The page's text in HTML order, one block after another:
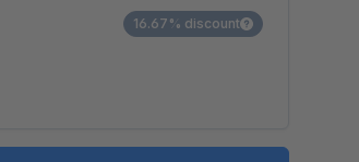
16.67% discount